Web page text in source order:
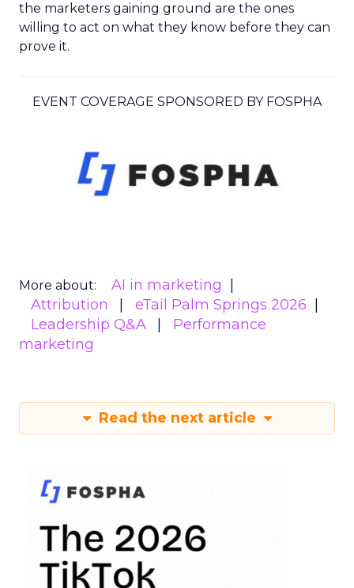
the marketers gaining ground are the ones
willing to act on what they know before they can
prove it.
EVENT COVERAGE SPONSORED BY FOSPHA
More about:
AI in marketing
Attribution
eTail Palm Springs 2026
Leadership Q&A
Performance
marketing
Read the next article